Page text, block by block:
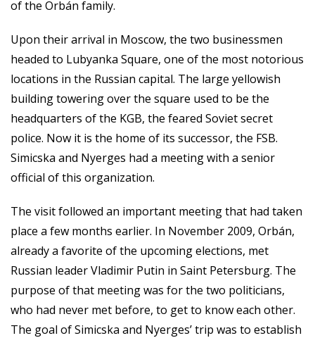
of the Orbán family.
Upon their arrival in Moscow, the two businessmen
headed to Lubyanka Square, one of the most notorious
locations in the Russian capital. The large yellowish
building towering over the square used to be the
headquarters of the KGB, the feared Soviet secret
police. Now it is the home of its successor, the FSB.
Simicska and Nyerges had a meeting with a senior
official of this organization.
The visit followed an important meeting that had taken
place a few months earlier. In November 2009, Orbán,
already a favorite of the upcoming elections, met
Russian leader Vladimir Putin in Saint Petersburg. The
purpose of that meeting was for the two politicians,
who had never met before, to get to know each other.
The goal of Simicska and Nyerges’ trip was to establish